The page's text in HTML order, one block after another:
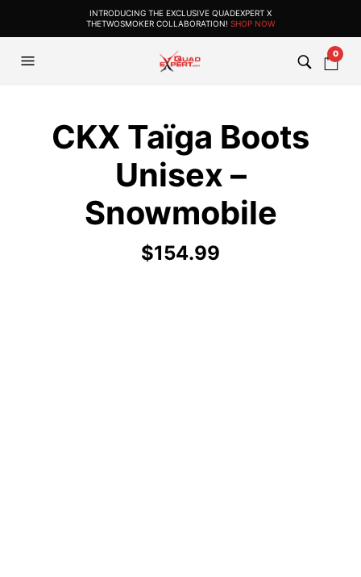
INTRODUCING THE EXCLUSIVE QUADEXPERT X
THETWOSMOKER COLLABORATION! SHOP NOW
0
CKX Taïga Boots
Unisex –
Snowmobile
$154.99